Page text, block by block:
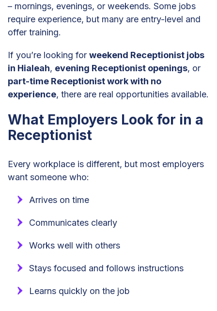
– mornings, evenings, or weekends. Some jobs
require experience, but many are entry-level and
offer training.
If you’re looking for weekend Receptionist jobs
in Hialeah, evening Receptionist openings, or
part-time Receptionist work with no
experience, there are real opportunities available.
What Employers Look for in a
Receptionist
Every workplace is different, but most employers
want someone who:
Arrives on time
Communicates clearly
Works well with others
Stays focused and follows instructions
Learns quickly on the job